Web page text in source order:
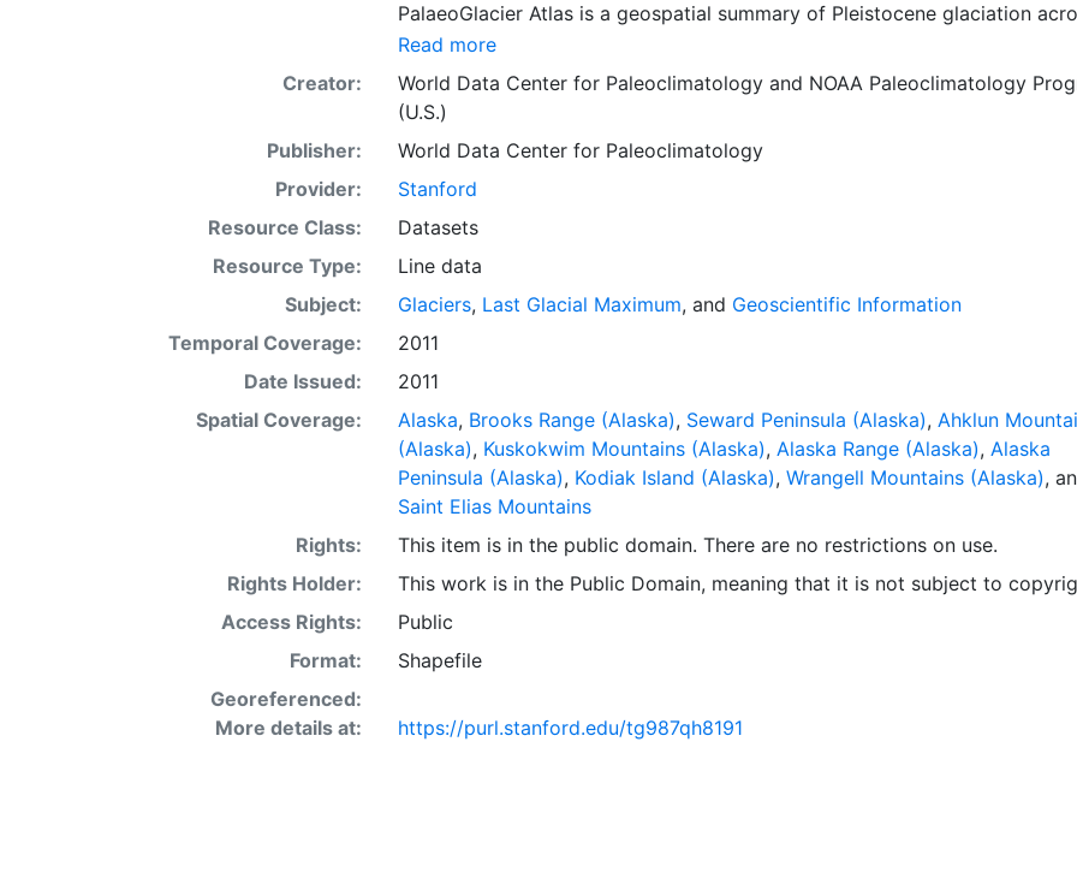
PalaeoGlacier Atlas is a geospatial summary of Pleistocene glaciation
Alaska. Our goal is a comprehensive and consistent overview of former
limits across Alaska. Our hope is to facilitate outreach, education, and
interdisciplinary research in the fields of geology, geography, biology, and
natural history. Coastal boundary aligned with imagery, no gaps in
topological errors, aggregate and % figures verified This layer is presented
the WGS84 coordinate system for web display purposes. Downloadable
are provided in native coordinate system or projection.
Read more
Creator:
World Data Center for Paleoclimatologyand NOAA Paleoclimatology
(U.S.)
Publisher:
World Data Center for Paleoclimatology
Provider:
Stanford
Resource Class:
Datasets
Resource Type:
Line data
Subject:
Glaciers, Last Glacial Maximum, and Geoscientific Information
Temporal Coverage:
2011
Date Issued:
2011
Spatial Coverage:
Alaska, Brooks Range (Alaska), Seward Peninsula (Alaska), Ahklun
(Alaska), Kuskokwim Mountains (Alaska), Alaska Range (Alaska), Alaska
Peninsula (Alaska), Kodiak Island (Alaska), Wrangell Mountains (Alaska),
Saint Elias Mountains
Rights:
This item is in the public domain. There are no restrictions on use.
Rights Holder:
This work is in the Public Domain, meaning that it is not subject to
Access Rights:
Public
Format:
Shapefile
Georeferenced:
More details at:
https://purl.stanford.edu/tg987qh8191